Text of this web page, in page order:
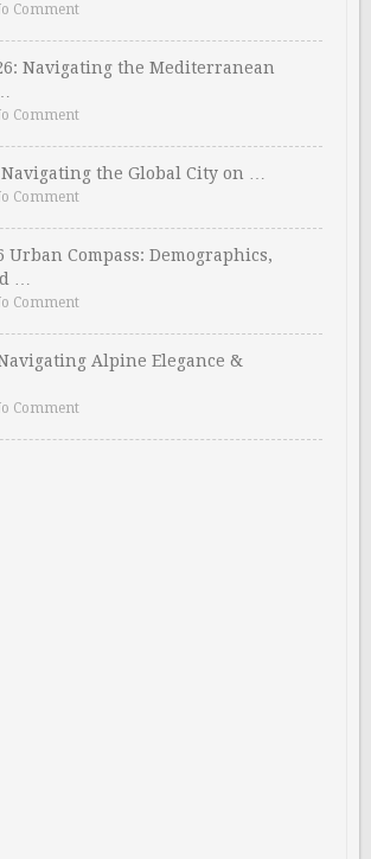
Comment
Navigating the Mediterranean
Comment
Navigating the Global City on …
Comment
Urban Compass: Demographics,
…
Comment
Alpine Elegance &
Comment